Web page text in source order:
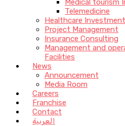
Medical tourism
Telemedicine
Healthcare Investment
Project Management
Insurance Consulting
Management and
Facilities
News
Announcement
Media Room
Careers
Franchise
Contact
العربية